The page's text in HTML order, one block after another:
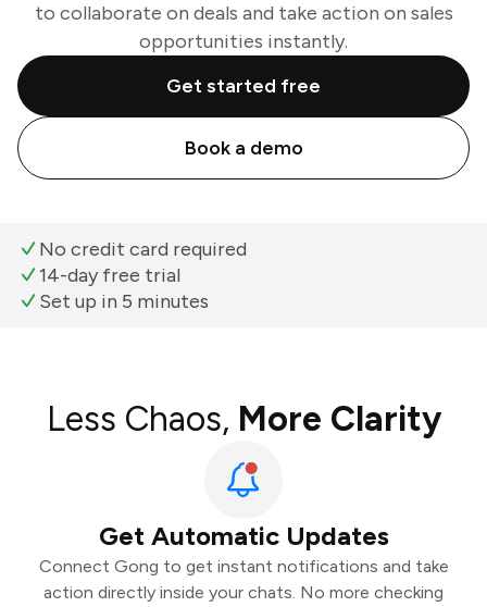
to collaborate on deals and take action on sales
opportunities instantly.
Get started free
Book a demo
No credit card required
14-day free trial
Set up in 5 minutes
Less Chaos, More Clarity
Get Automatic Updates
Connect Gong to get instant notifications and take
action directly inside your chats. No more checking